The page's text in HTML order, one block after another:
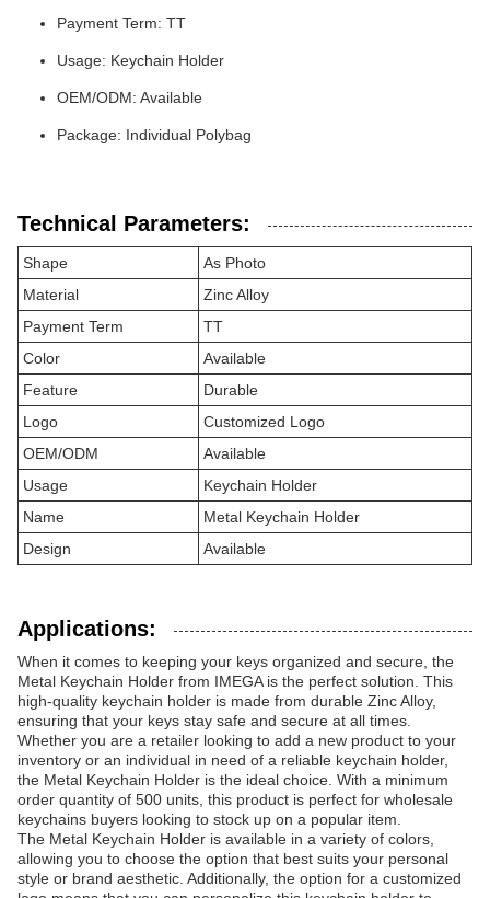
Payment Term: TT
Usage: Keychain Holder
OEM/ODM: Available
Package: Individual Polybag
Technical Parameters:
Shape
As Photo
Material
Zinc Alloy
Payment Term
TT
Color
Available
Feature
Durable
Logo
Customized Logo
OEM/ODM
Available
Usage
Keychain Holder
Name
Metal Keychain Holder
Design
Available
Applications:
When it comes to keeping your keys organized and secure, the
Metal Keychain Holder from IMEGA is the perfect solution. This
high-quality keychain holder is made from durable Zinc Alloy,
ensuring that your keys stay safe and secure at all times.
Whether you are a retailer looking to add a new product to your
inventory or an individual in need of a reliable keychain holder,
the Metal Keychain Holder is the ideal choice. With a minimum
order quantity of 500 units, this product is perfect for wholesale
keychains buyers looking to stock up on a popular item.
The Metal Keychain Holder is available in a variety of colors,
allowing you to choose the option that best suits your personal
style or brand aesthetic. Additionally, the option for a customized